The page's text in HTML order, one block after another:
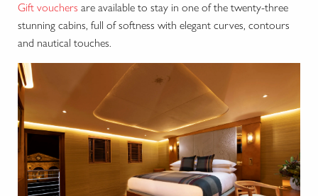
Gift vouchers are available to stay in one of the twenty-three
stunning cabins, full of softness with elegant curves, contours
and nautical touches.